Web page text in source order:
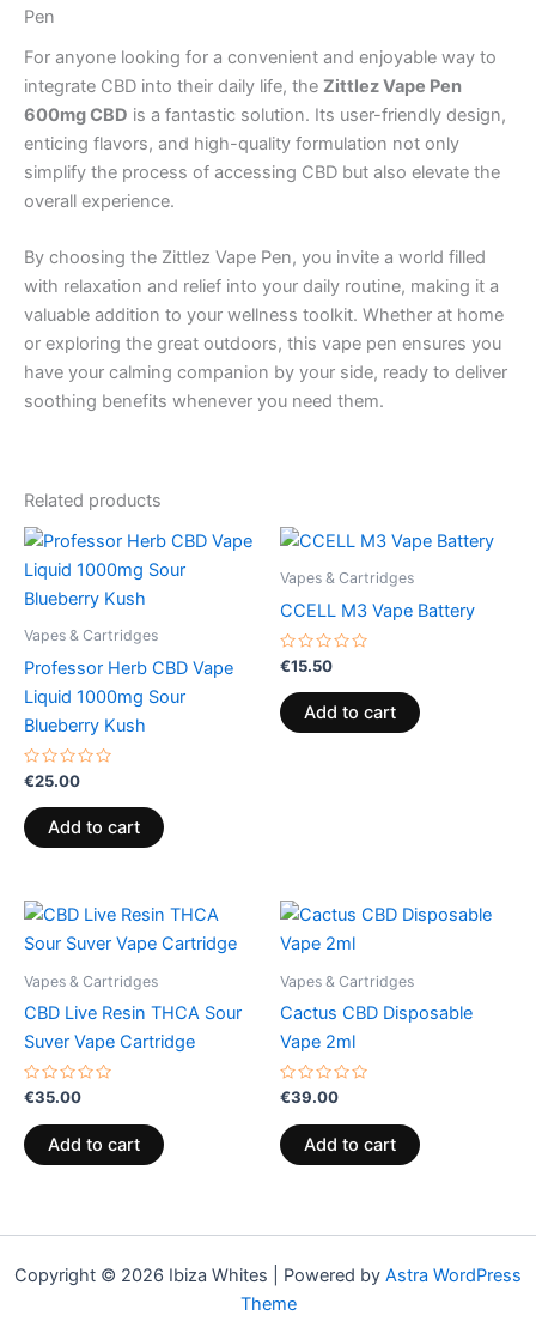
Pen
For anyone looking for a convenient and enjoyable way to
integrate CBD into their daily life, the Zittlez Vape Pen
600mg CBD is a fantastic solution. Its user-friendly design,
enticing flavors, and high-quality formulation not only
simplify the process of accessing CBD but also elevate the
overall experience.
By choosing the Zittlez Vape Pen, you invite a world filled
with relaxation and relief into your daily routine, making it a
valuable addition to your wellness toolkit. Whether at home
or exploring the great outdoors, this vape pen ensures you
have your calming companion by your side, ready to deliver
soothing benefits whenever you need them.
Related products
Vapes & Cartridges
Professor Herb CBD Vape
Liquid 1000mg Sour
Blueberry Kush
Rated
0
out
of
5
€25.00
Add to cart
Vapes & Cartridges
CCELL M3 Vape Battery
Rated
0
out
of
5
€15.50
Add to cart
Vapes & Cartridges
CBD Live Resin THCA Sour
Suver Vape Cartridge
Rated
out
of
5
€35.00
Add to cart
Vapes & Cartridges
Cactus CBD Disposable
Vape 2ml
Rated
out
of
5
€39.00
Add to cart
Copyright © 2026 Ibiza Whites | Powered by Astra WordPress
Theme